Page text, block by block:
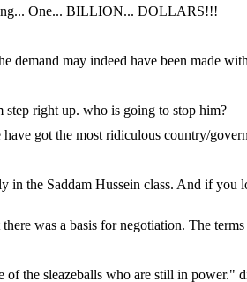
One... BILLION... DOLLARS!!!
demand may indeed have been made
right up. who is going to stop him?
got the most ridiculous country/
the Saddam Hussein class. And if
was a basis for negotiation. The
the sleazeballs who are still in